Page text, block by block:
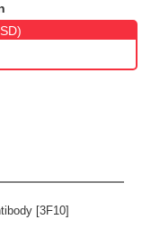
[3F10]